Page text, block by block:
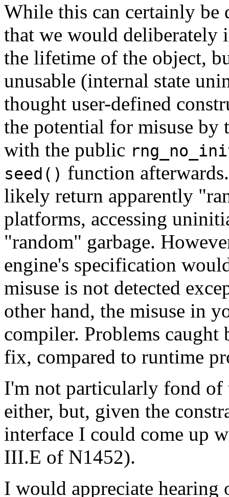
While this can certainly be
that we would deliberately
the lifetime of the object,
unusable (internal state
thought user-defined
the potential for misuse by
with the public
seed() function
likely return apparently
platforms, accessing
"random" garbage.
engine's specification
misuse is not detected
other hand, the misuse in
compiler. Problems caught
fix, compared to runtime
I'm not particularly fond
either, but, given the
interface I could come up
III.E of N1452).
I would appreciate